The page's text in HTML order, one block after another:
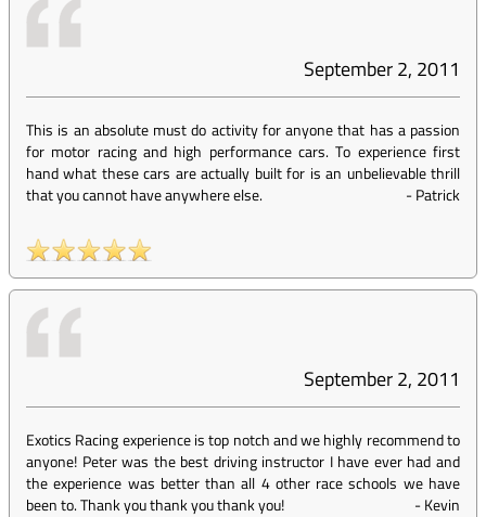
September 2, 2011
This is an absolute must do activity for anyone that has a passion
for motor racing and high performance cars. To experience first
hand what these cars are actually built for is an unbelievable thrill
that you cannot have anywhere else.
-Patrick
September 2, 2011
Exotics Racing experience is top notch and we highly recommend to
anyone! Peter was the best driving instructor I have ever had and
the experience was better than all 4 other race schools we have
been to. Thank you thank you thank you!
-Kevin